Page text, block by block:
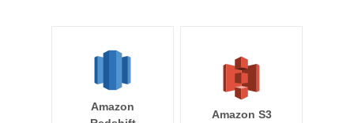
Amazon
Amazon S3